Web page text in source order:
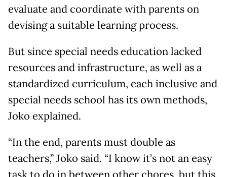
evaluate and coordinate with parents on
devising a suitable learning process.
But since special needs education lacked
resources and infrastructure, as well as a
standardized curriculum, each inclusive and
special needs school has its own methods,
Joko explained.
“In the end, parents must double as
teachers,” Joko said. “I know it’s not an easy
task to do in between other chores, but this